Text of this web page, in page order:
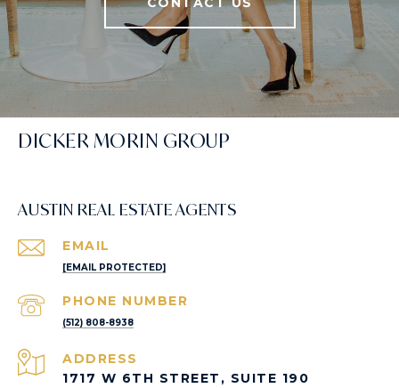
DICKER MORIN GROUP
AUSTIN REAL ESTATE AGENTS
EMAIL
[EMAIL PROTECTED]
PHONE NUMBER
(512) 808-8938
ADDRESS
1717 W 6TH STREET, SUITE 190